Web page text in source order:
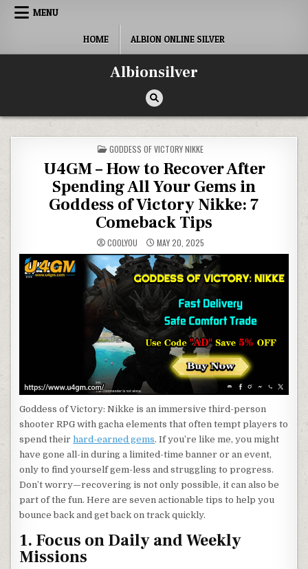
Skip
MENU
HOME ALBION ONLINE SILVER
Albionsilver
POSTED
IN
GODDESS OF VICTORY NIKKE
U4GM – How to Recover After
Spending All Your Gems in
Goddess of Victory Nikke: 7
Comeback Tips
COOLYOU MAY 20, 2025
Goddess of Victory: Nikke is an immersive third-person
shooter RPG with gacha elements that often tempt players to
spend theirhard-earned gems. If you’re like me, you might
have gone all-in during a limited-time banner or an event,
only to find yourself gem-less and struggling to progress.
Don’t worry—recovering is not only possible, it can also be
part of the fun. Here are seven actionable tips to help you
bounce back and get back on track quickly.
1. Focus on Daily and Weekly
Missions